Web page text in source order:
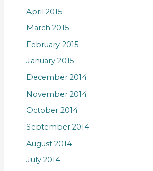
April 2015
March 2015
February 2015
January 2015
December 2014
November 2014
October 2014
September 2014
August 2014
July 2014